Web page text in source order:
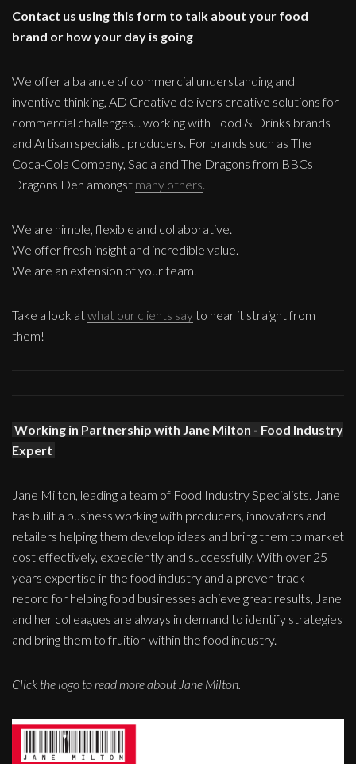
Contact us using this form to talk about your food
brand or how your day is going
We offer a balance of commercial understanding and
inventive thinking, AD Creative delivers creative solutions for
commercial challenges... working with Food & Drinks brands
and Artisan specialist producers. For brands such as The
Coca-Cola Company, Sacla and The Dragons from BBCs
Dragons Den amongst many others.
We are nimble, flexible and collaborative.
We offer fresh insight and incredible value.
We are an extension of your team.
Take a look atwhat our clients sayto hear it straight from
them!
Working in Partnership with Jane Milton - Food Industry
Expert
Jane Milton, leading a team of Food Industry Specialists. Jane
has built a business working with producers, innovators and
retailers helping them develop ideas and bring them to market
cost effectively, expediently and successfully. With over 25
years expertise in the food industry and a proven track
record for helping food businesses achieve great results, Jane
and her colleagues are always in demand to identify strategies
and bring them to fruition within the food industry.
Click the logo to read more about Jane Milton.